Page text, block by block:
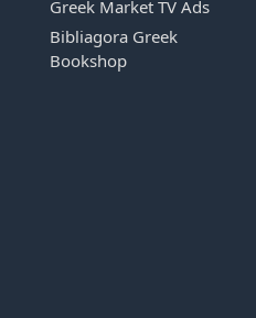
Greek Market TV Ads
Bibliagora Greek
Bookshop